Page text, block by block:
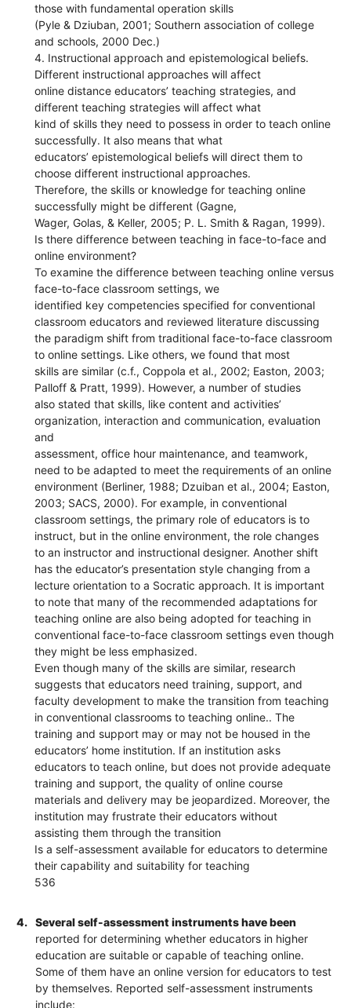
those with fundamental operation skills
(Pyle & Dziuban, 2001; Southern association of college
and schools, 2000 Dec.)
4. Instructional approach and epistemological beliefs.
Different instructional approaches will affect
online distance educators’ teaching strategies, and
different teaching strategies will affect what
kind of skills they need to possess in order to teach online
successfully. It also means that what
educators’ epistemological beliefs will direct them to
choose different instructional approaches.
Therefore, the skills or knowledge for teaching online
successfully might be different (Gagne,
Wager, Golas, & Keller, 2005; P. L. Smith & Ragan, 1999).
Is there difference between teaching in face-to-face and
online environment?
To examine the difference between teaching online versus
face-to-face classroom settings, we
identified key competencies specified for conventional
classroom educators and reviewed literature discussing
the paradigm shift from traditional face-to-face classroom
to online settings. Like others, we found that most
skills are similar (c.f., Coppola et al., 2002; Easton, 2003;
Palloff & Pratt, 1999). However, a number of studies
also stated that skills, like content and activities’
organization, interaction and communication, evaluation
and
assessment, office hour maintenance, and teamwork,
need to be adapted to meet the requirements of an online
environment (Berliner, 1988; Dzuiban et al., 2004; Easton,
2003; SACS, 2000). For example, in conventional
classroom settings, the primary role of educators is to
instruct, but in the online environment, the role changes
to an instructor and instructional designer. Another shift
has the educator’s presentation style changing from a
lecture orientation to a Socratic approach. It is important
to note that many of the recommended adaptations for
teaching online are also being adopted for teaching in
conventional face-to-face classroom settings even though
they might be less emphasized.
Even though many of the skills are similar, research
suggests that educators need training, support, and
faculty development to make the transition from teaching
in conventional classrooms to teaching online.. The
training and support may or may not be housed in the
educators’ home institution. If an institution asks
educators to teach online, but does not provide adequate
training and support, the quality of online course
materials and delivery may be jeopardized. Moreover, the
institution may frustrate their educators without
assisting them through the transition
Is a self-assessment available for educators to determine
their capability and suitability for teaching
536
4.
Several self-assessment instruments have been
reported for determining whether educators in higher
education are suitable or capable of teaching online.
Some of them have an online version for educators to test
by themselves. Reported self-assessment instruments
include: